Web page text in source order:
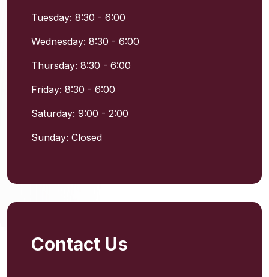
Tuesday: 8:30 - 6:00
Wednesday: 8:30 - 6:00
Thursday: 8:30 - 6:00
Friday: 8:30 - 6:00
Saturday: 9:00 - 2:00
Sunday: Closed
Contact Us